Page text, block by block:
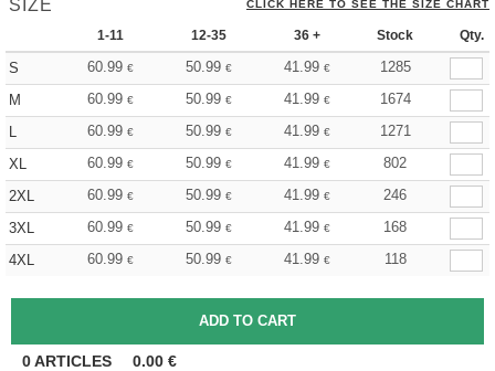
SIZE CLICK HERE TO SEE THE SIZE CHART
1-11 12-35 36 + Stock Qty.
S 60.99 € 50.99 € 41.99 €
1285
M
60.99 € 50.99 € 41.99 €
1674
L
60.99 € 50.99 € 41.99 €
1271
XL
60.99 € 50.99 € 41.99 €
802
2XL
60.99 € 50.99 € 41.99 €
246
3XL
60.99 € 50.99 € 41.99 €
168
4XL
60.99 € 50.99 € 41.99 € 118
0ARTICLES 0.00 €